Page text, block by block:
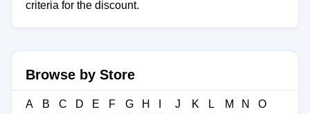
criteria for the discount.
Browse by Store
A B C D E F G H J K L M N
O